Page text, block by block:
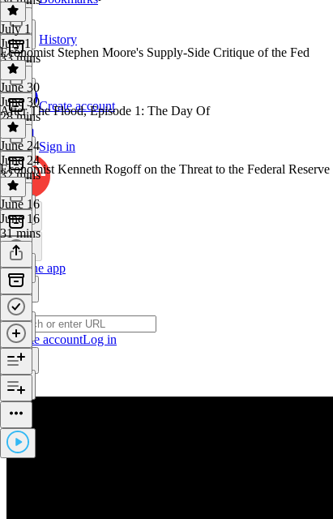
History
Create account
Sign in
Get the app
Create accountLog in
July 1
July 1
33 mins
Economist Stephen Moore's Supply-Side Critique of the Fed
June 30
June 30
28 mins
After The Flood, Episode 1: The Day Of
June 24
June 24
32 mins
Economist Kenneth Rogoff on the Threat to the Federal Reserve
June 16
June 16
31 mins